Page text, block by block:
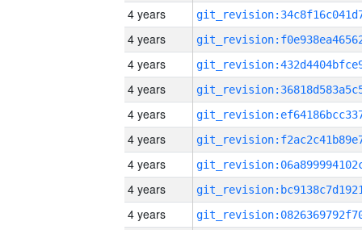
4 years
4 years
4 years
4 years
4 years
4 years
4 years
4 years
4 years